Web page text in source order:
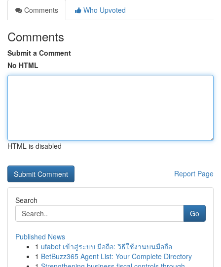
Comments
Who Upvoted
Comments
Submit a Comment
No HTML
HTML is disabled
Report Page
Search
Go
Published News
1 ufabet เข้าสู่ระบบ มือถือ: วิธีใช้งานบนมือถือ
1 BetBuzz365 Agent List: Your Complete Directory